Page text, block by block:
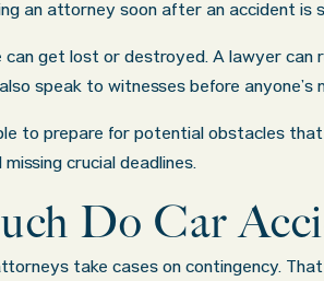
an attorney soon after an accident is
can get lost or destroyed. A lawyer
speak to witnesses before
to prepare for potential obstacles
crucial deadlines.
Do Car
take cases on contingency.